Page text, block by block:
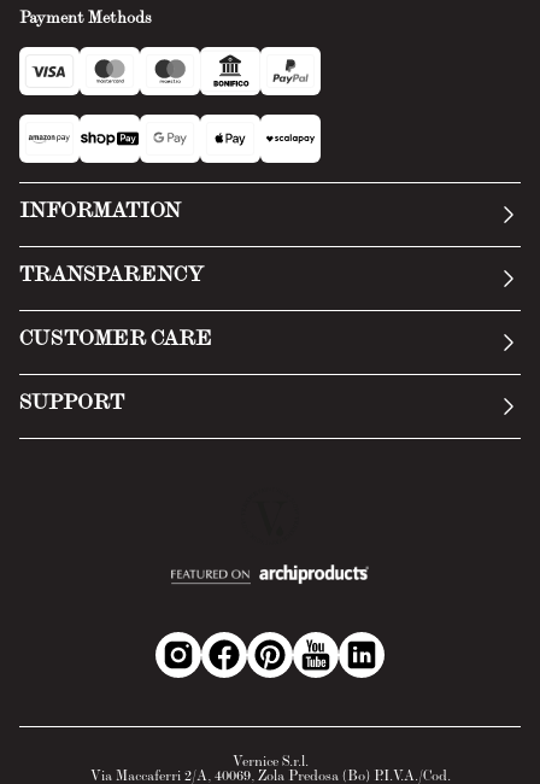
Payment Methods
INFORMATION
TRANSPARENCY
Privacy Policy
CUSTOMER CARE
SUPPORT
Vernice S.r.l.
Via Maccaferri 2/A, 40069, Zola Predosa (Bo) P.I.V.A./Cod.